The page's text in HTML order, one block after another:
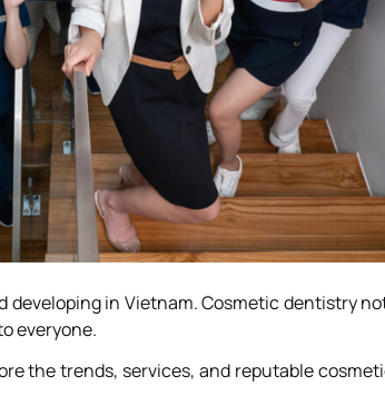
in Vietnam. Cosmetic dentistry
everyone.
the trends, services, and reputable